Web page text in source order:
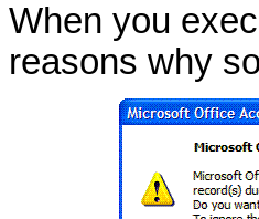
When you
reasons why